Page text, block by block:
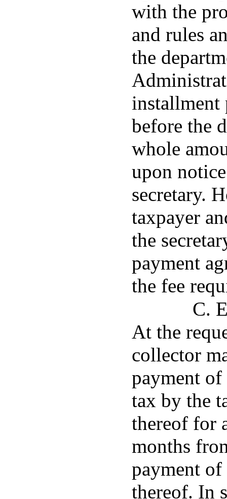
with the
and rules
the
installment
before the
whole
upon
secretary.
taxpayer
the
payment
the fee
C.
At the
collector
payment of
tax by the
thereof for
months
payment
thereof. In